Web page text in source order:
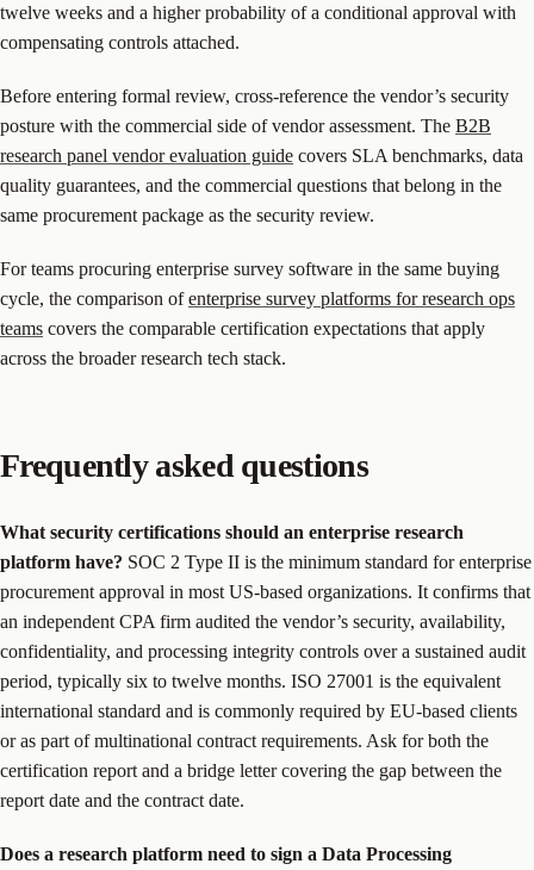
twelve weeks and a higher probability of a conditional approval with
compensating controls attached.
Before entering formal review, cross-reference the vendor’s security
posture with the commercial side of vendor assessment. The B2B
research panel vendor evaluation guide covers SLA benchmarks, data
quality guarantees, and the commercial questions that belong in the
same procurement package as the security review.
For teams procuring enterprise survey software in the same buying
cycle, the comparison ofenterprise survey platforms for research ops
teams covers the comparable certification expectations that apply
across the broader research tech stack.
Frequently asked questions
What security certifications should an enterprise research
platform have? SOC 2 Type II is the minimum standard for enterprise
procurement approval in most US-based organizations. It confirms that
an independent CPA firm audited the vendor’s security, availability,
confidentiality, and processing integrity controls over a sustained audit
period, typically six to twelve months. ISO 27001 is the equivalent
international standard and is commonly required by EU-based clients
or as part of multinational contract requirements. Ask for both the
certification report and a bridge letter covering the gap between the
report date and the contract date.
Does a research platform need to sign a Data Processing